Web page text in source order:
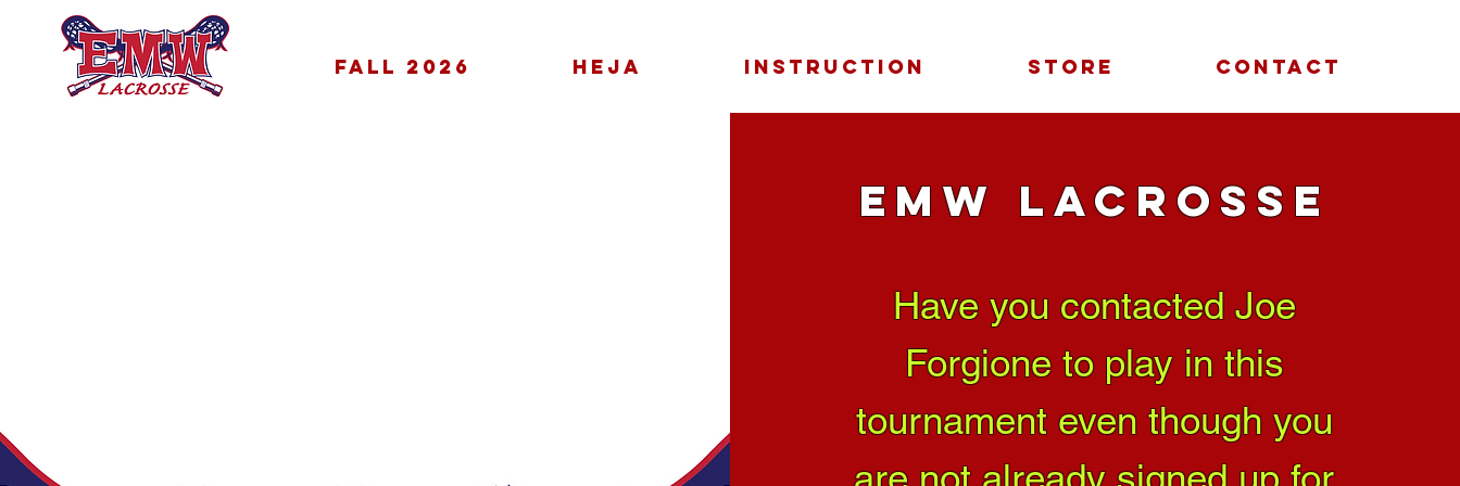
FALL 2026 HEJA INSTRUCTION STORE CONTACT
EMW Lacrosse
Have you contacted Joe
Forgione to play in this
tournament even though you